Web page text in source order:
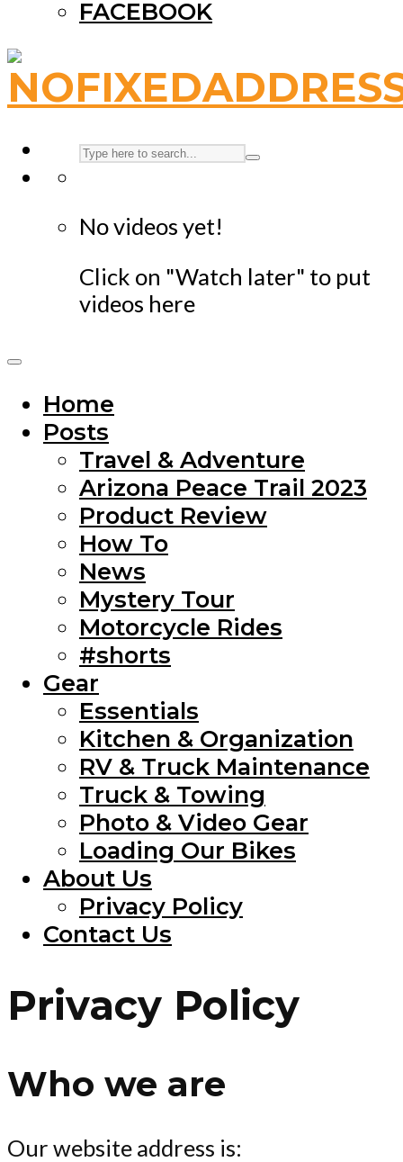
FACEBOOK
No videos yet!
Click on "Watch later" to put
videos here
Home
Posts
Travel & Adventure
Arizona Peace Trail 2023
Product Review
How To
News
Mystery Tour
Motorcycle Rides
#shorts
Gear
Essentials
Kitchen & Organization
RV & Truck Maintenance
Truck & Towing
Photo & Video Gear
Loading Our Bikes
About Us
Privacy Policy
Contact Us
Privacy Policy
Who we are
Our website address is: